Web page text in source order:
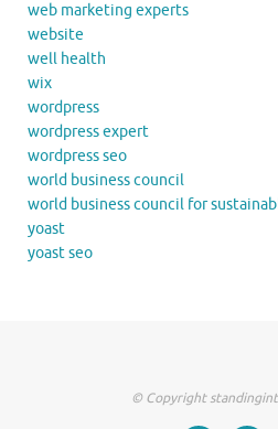
web marketing experts
website
well health
wix
wordpress
wordpress expert
wordpress seo
world business council
world business council for
yoast
yoast seo
© Copyright